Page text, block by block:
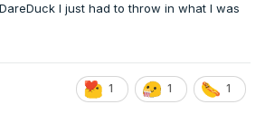
I just had to throw in what I was
1 1 1